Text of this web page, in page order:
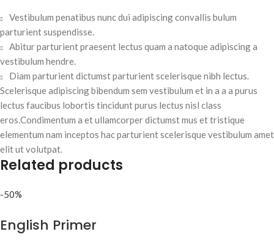
Vestibulum penatibus nunc dui adipiscing convallis bulum
parturient suspendisse.
Abitur parturient praesent lectus quam a natoque adipiscing a
vestibulum hendre.
Diam parturient dictumst parturient scelerisque nibh lectus.
Scelerisque adipiscing bibendum sem vestibulum et in a a a purus
lectus faucibus lobortis tincidunt purus lectus nisl class
eros.Condimentum a et ullamcorper dictumst mus et tristique
elementum nam inceptos hac parturient scelerisque vestibulum amet
elit ut volutpat.
Related products
-50%
English Primer